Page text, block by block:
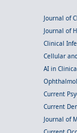
Journal of
Journal of
Clinical
Cellular
AI in
Current
Current
Journal of